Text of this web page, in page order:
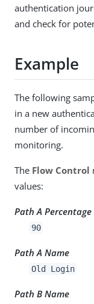
authentication
and check for
Example
The following
in a new
number of
monitoring.
The Flow Control
values:
Path A Percentage
90
Path A Name
Old Login
Path B Name